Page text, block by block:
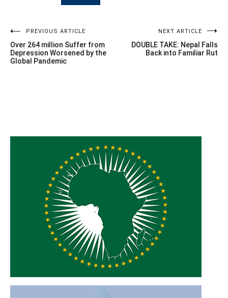
Post
navigation
PREVIOUS ARTICLE
Over 264 million Suffer from
Depression Worsened by the
Global Pandemic
NEXT ARTICLE
DOUBLE TAKE: Nepal Falls
Back into Familiar Rut